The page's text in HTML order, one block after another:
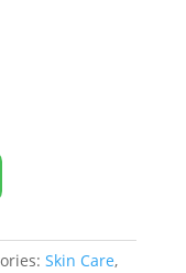
Skin Care,